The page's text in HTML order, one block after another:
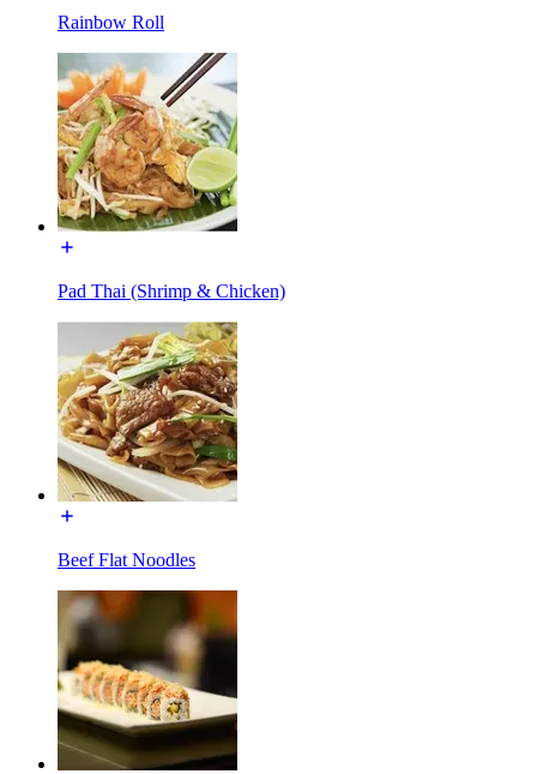
Rainbow Roll
Pad Thai (Shrimp & Chicken)
Beef Flat Noodles